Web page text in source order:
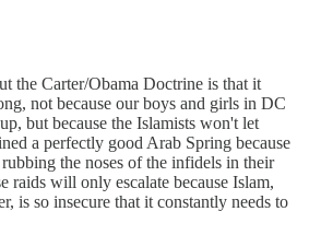
the Carter/Obama Doctrine is that it
not because our boys and girls in DC
but because the Islamists won't let
a perfectly good Arab Spring because
the noses of the infidels in their
raids will only escalate because Islam,
is so insecure that it constantly needs to